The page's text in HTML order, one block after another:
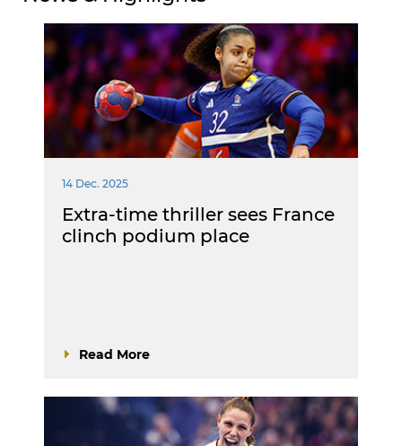
14 Dec. 2025
Extra-time thriller sees France
clinch podium place
Read More